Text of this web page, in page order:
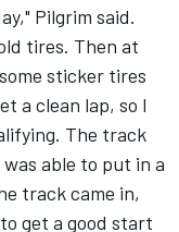
Pilgrim said.
tires. Then at
sticker tires
a clean lap, so I
The track
able to put in a
track came in,
get a good start